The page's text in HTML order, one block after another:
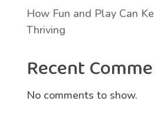
How Fun and Play Can
Thriving
Recent
No comments to show.